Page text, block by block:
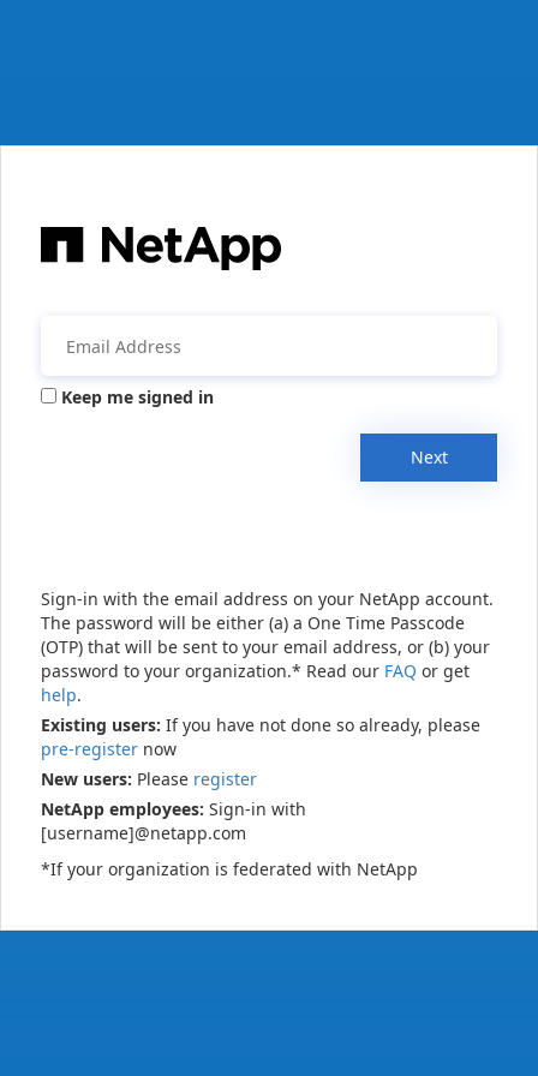
Keep me signed in
Next
Sign-in with the email address on your NetApp account.
The password will be either (a) a One Time Passcode
(OTP) that will be sent to your email address, or (b) your
password to your organization.* Read our FAQ or get
help.
Existing users: If you have not done so already, please
pre-register now
New users: Please register
NetApp employees: Sign-in with
[username]@netapp.com
*If your organization is federated with NetApp